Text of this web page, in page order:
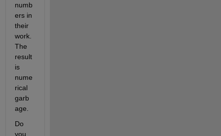
numb
ers in
their
work.
The
result
is
nume
rical
garb
age.
Do
you